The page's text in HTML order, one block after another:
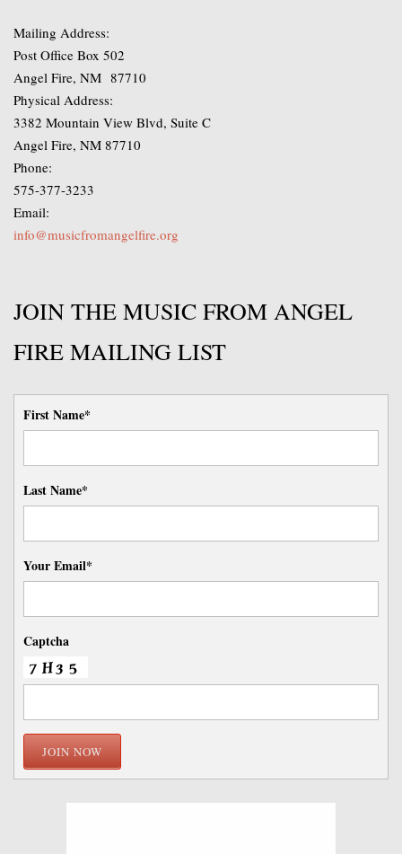
Mailing Address:
Post Office Box 502
Angel Fire, NM 87710
Physical Address:
3382 Mountain View Blvd, Suite C
Angel Fire, NM 87710
Phone:
575-377-3233
Email:
info@musicfromangelfire.org
JOIN THE MUSIC FROM ANGEL
FIRE MAILING LIST
First Name*
Last Name*
Your Email*
Captcha
JOIN NOW